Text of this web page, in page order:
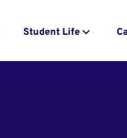
Student Life